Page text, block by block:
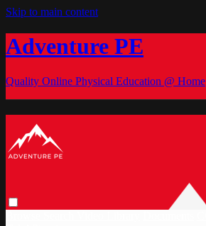
Skip to main content
Adventure PE
Quality Online Physical Education @ Home